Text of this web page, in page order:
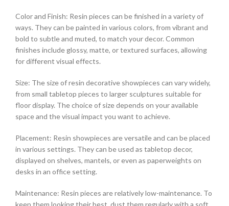
Color and Finish: Resin pieces can be finished in a variety of
ways. They can be painted in various colors, from vibrant and
bold to subtle and muted, to match your decor. Common
finishes include glossy, matte, or textured surfaces, allowing
for different visual effects.
Size: The size of resin decorative showpieces can vary widely,
from small tabletop pieces to larger sculptures suitable for
floor display. The choice of size depends on your available
space and the visual impact you want to achieve.
Placement: Resin showpieces are versatile and can be placed
in various settings. They can be used as tabletop decor,
displayed on shelves, mantels, or even as paperweights on
desks in an office setting.
Maintenance: Resin pieces are relatively low-maintenance. To
keep them looking their best, dust them regularly with a soft,